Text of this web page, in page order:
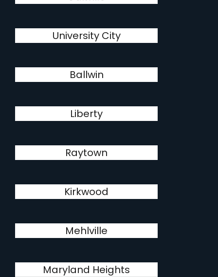
University City
Ballwin
Liberty
Raytown
Kirkwood
Mehlville
Maryland Heights